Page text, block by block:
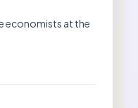
economists at the